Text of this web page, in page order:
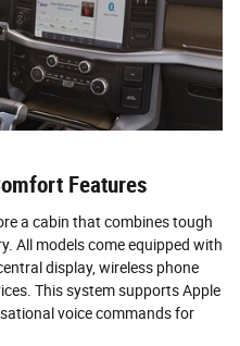
Features
a cabin that combines tough
All models come equipped with
display, wireless phone
This system supports Apple
voice commands for